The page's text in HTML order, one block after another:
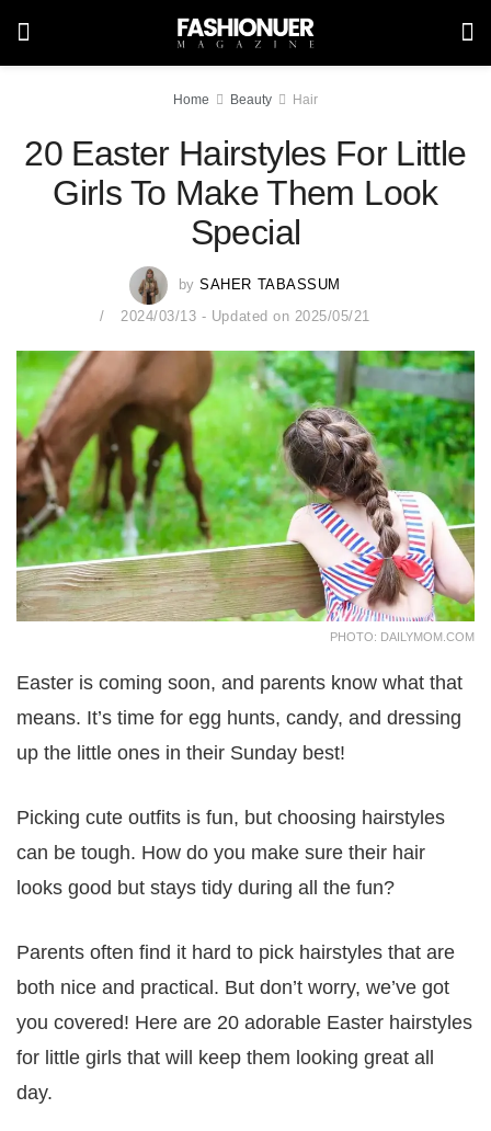
Home Beauty Hair
20 Easter Hairstyles For Little
Girls To Make Them Look
Special
by SAHER TABASSUM
2024/03/13 - Updated on 2025/05/21
PHOTO: DAILYMOM.COM
Easter is coming soon, and parents know what that
means. It’s time for egg hunts, candy, and dressing
up the little ones in their Sunday best!
Picking cute outfits is fun, but choosing hairstyles
can be tough. How do you make sure their hair
looks good but stays tidy during all the fun?
Parents often find it hard to pick hairstyles that are
both nice and practical. But don’t worry, we’ve got
you covered! Here are 20 adorable Easter hairstyles
for little girls that will keep them looking great all
day.